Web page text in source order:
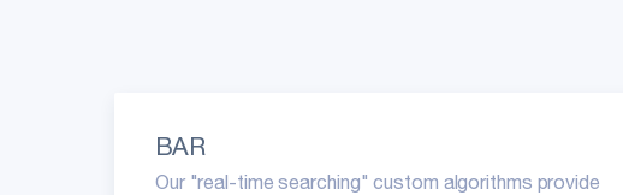
BAR
Our "real-time searching" custom algorithms provide